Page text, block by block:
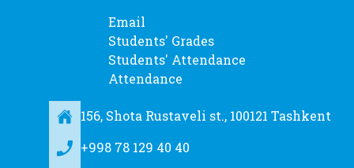
Email
Students' Grades
Students' Attendance
Attendance
156, Shota Rustaveli st., 100121 Tashkent
+998 78 129 40 40